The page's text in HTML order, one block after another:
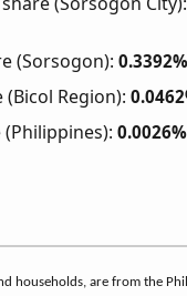
(Sorsogon):0.3392%
(Bicol Region):
(Philippines):0.0026%
households, are from the